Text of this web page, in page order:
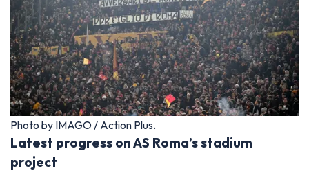
Photo by IMAGO / Action Plus.
Latest progress on AS Roma’s stadium
project